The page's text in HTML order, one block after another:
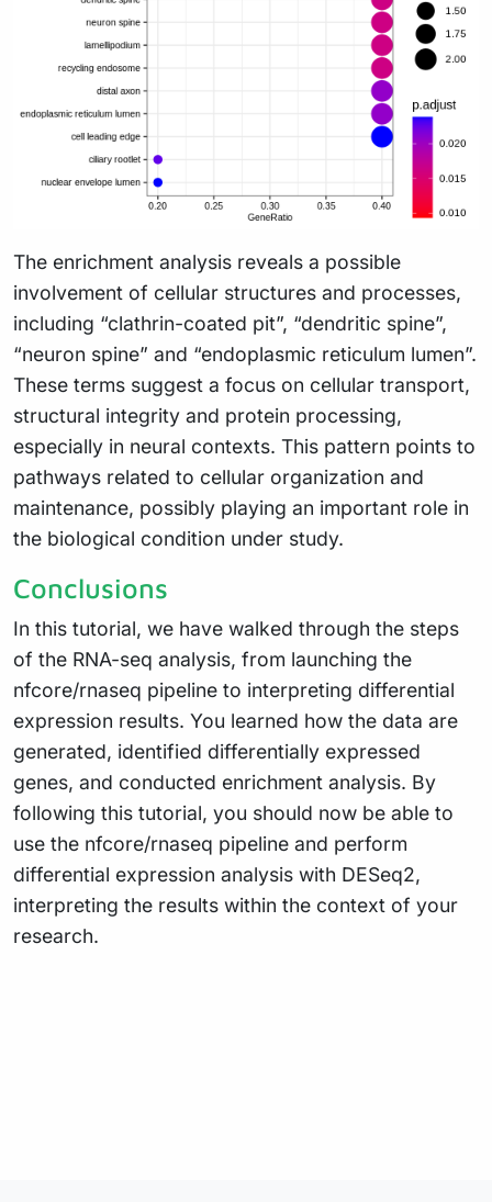
The enrichment analysis reveals a possible
involvement of cellular structures and processes,
including “clathrin-coated pit”, “dendritic spine”,
“neuron spine” and “endoplasmic reticulum lumen”.
These terms suggest a focus on cellular transport,
structural integrity and protein processing,
especially in neural contexts. This pattern points to
pathways related to cellular organization and
maintenance, possibly playing an important role in
the biological condition under study.
Conclusions
In this tutorial, we have walked through the steps
of the RNA-seq analysis, from launching the
nfcore/rnaseq pipeline to interpreting differential
expression results. You learned how the data are
generated, identified differentially expressed
genes, and conducted enrichment analysis. By
following this tutorial, you should now be able to
use the nfcore/rnaseq pipeline and perform
differential expression analysis with DESeq2,
interpreting the results within the context of your
research.